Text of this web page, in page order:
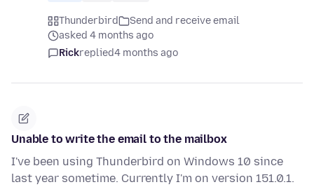
Thunderbird
Send and receive email
asked 4 months ago
Rickreplied4 months ago
Unable to write the email to the mailbox
I've been using Thunderbird on Windows 10 since
last year sometime. Currently I'm on version 151.0.1.